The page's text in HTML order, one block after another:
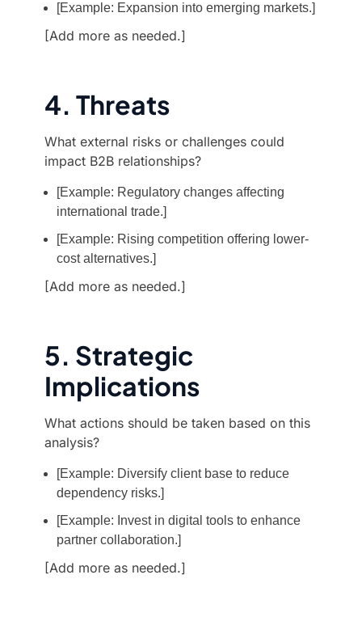
[Example: Expansion into emerging markets.]
[Add more as needed.]
4. Threats
What external risks or challenges could
impact B2B relationships?
[Example: Regulatory changes affecting
international trade.]
[Example: Rising competition offering lower-
cost alternatives.]
[Add more as needed.]
5. Strategic
Implications
What actions should be taken based on this
analysis?
[Example: Diversify client base to reduce
dependency risks.]
[Example: Invest in digital tools to enhance
partner collaboration.]
[Add more as needed.]